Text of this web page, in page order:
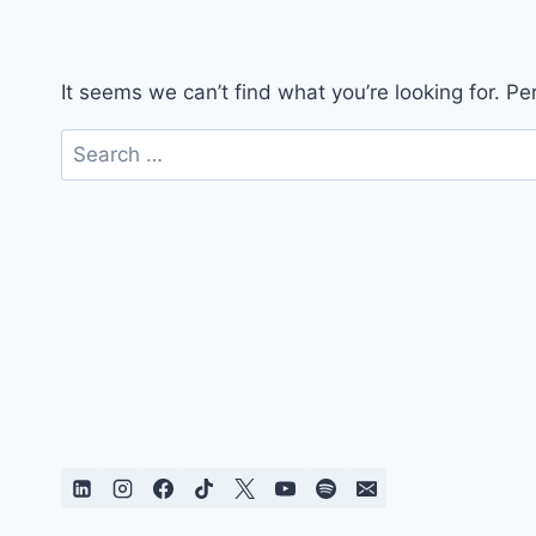
It seems we can’t find what you’re looking for.
Search
for: